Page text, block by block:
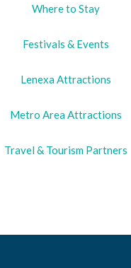
Where to Stay
Festivals & Events
Lenexa Attractions
Metro Area Attractions
Travel & Tourism Partners